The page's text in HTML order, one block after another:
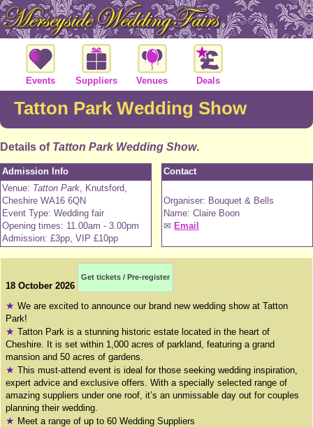
Events Suppliers Venues Deals
Tatton Park Wedding Show
Details of Tatton Park Wedding Show.
Admission Info
Contact
Venue: Tatton Park , Knutsford,
Cheshire WA16 6QN
Event Type: Wedding fair
Opening times: 11.00am - 3.00pm
Admission: £3pp, VIP £10pp
Organiser: Bouquet & Bells
Name: Claire Boon
✉ Email
18 October 2026
Get tickets / Pre-register
★ We are excited to announce our brand new wedding show at Tatton
Park!
★ Tatton Park is a stunning historic estate located in the heart of
Cheshire. It is set within 1,000 acres of parkland, featuring a grand
mansion and 50 acres of gardens.
★ This must-attend event is ideal for those seeking wedding inspiration,
expert advice and exclusive offers. With a specially selected range of
amazing suppliers under one roof, it’s an unmissable day out for couples
planning their wedding.
★ Meet a range of up to 60 Wedding Suppliers